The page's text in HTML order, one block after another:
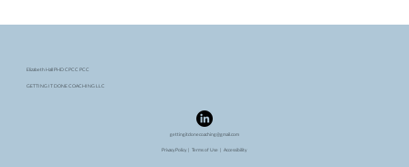
Elizabeth Hall PHD CPCC PCC
GETTING IT DONE COACHING LLC
gettingitdonecoaching@gmail.com
Privacy Policy |Terms of Use | Accessibility